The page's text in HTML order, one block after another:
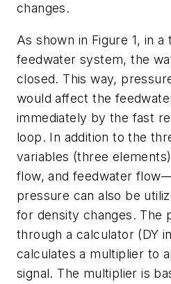
changes.
As shown in Figure 1, in
feedwater system, the
closed. This way,
would affect the
immediately by the fast
loop. In addition to the
variables (three
flow, and feedwater
pressure can also be
for density changes. The
through a calculator (DY
calculates a multiplier to
signal. The multiplier is